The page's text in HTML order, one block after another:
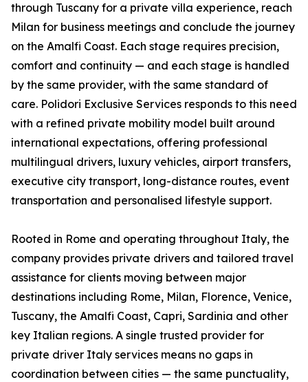
through Tuscany for a private villa experience, reach
Milan for business meetings and conclude the journey
on the Amalfi Coast. Each stage requires precision,
comfort and continuity — and each stage is handled
by the same provider, with the same standard of
care. Polidori Exclusive Services responds to this need
with a refined private mobility model built around
international expectations, offering professional
multilingual drivers, luxury vehicles, airport transfers,
executive city transport, long-distance routes, event
transportation and personalised lifestyle support.
Rooted in Rome and operating throughout Italy, the
company provides private drivers and tailored travel
assistance for clients moving between major
destinations including Rome, Milan, Florence, Venice,
Tuscany, the Amalfi Coast, Capri, Sardinia and other
key Italian regions. A single trusted provider for
private driver Italy services means no gaps in
coordination between cities — the same punctuality,